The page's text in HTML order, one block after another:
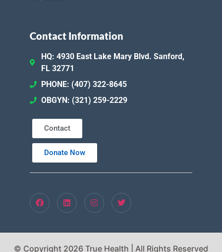
Contact Information
HQ: 4930 East Lake Mary Blvd. Sanford,
FL 32771
PHONE: (407) 322-8645
OBGYN: (321) 259-2229
Contact
Donate Now
© Copyright 2026 True Health | All Rights Reserved